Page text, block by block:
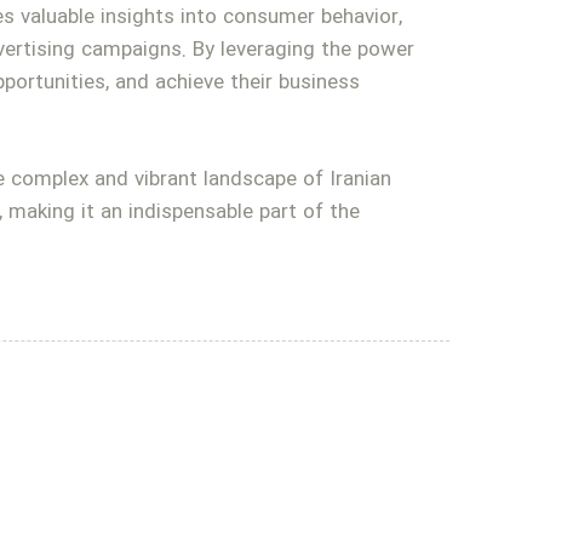
valuable insights into consumer behavior,
campaigns. By leveraging the power
and achieve their business
and vibrant landscape of Iranian
it an indispensable part of the